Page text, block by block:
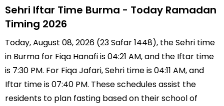
Sehri Iftar Time Burma - Today Ramadan
Timing 2026
Today, August 08, 2026 (23 Safar 1448), the Sehri time
in Burma for Fiqa Hanafi is 04:21 AM, and the Iftar time
is 7:30 PM. For Fiqa Jafari, Sehri time is 04:11 AM, and
Iftar time is 07:40 PM. These schedules assist the
residents to plan fasting based on their school of